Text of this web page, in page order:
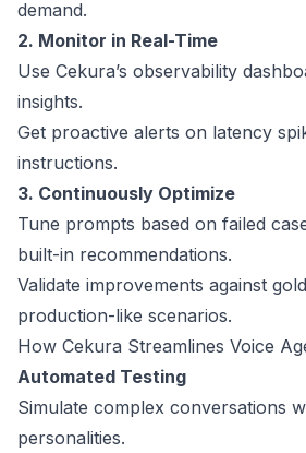
demand.
2. Monitor in Real-Time
Use Cekura’s observability
insights.
Get proactive alerts on latency
instructions.
3. Continuously Optimize
Tune prompts based on failed
built-in recommendations.
Validate improvements against
production-like scenarios.
How Cekura Streamlines Voice
Automated Testing
Simulate complex conversations
personalities.